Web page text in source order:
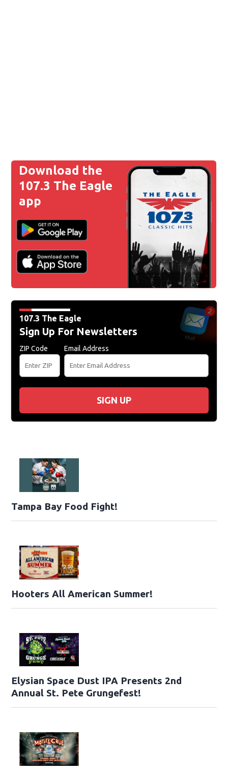
Download the
107.3 The Eagle
app
107.3 The Eagle
Sign Up For Newsletters
ZIP Code Email Address
SIGN UP
Tampa Bay Food Fight!
Hooters All American Summer!
Elysian Space Dust IPA Presents 2nd
Annual St. Pete Grungefest!